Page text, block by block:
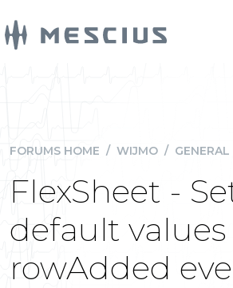
FORUMS HOME / WIJMO /
FlexSheet -
default values
rowAdded